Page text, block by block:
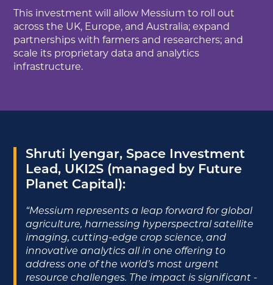
This investment will allow Messium to roll out
across the UK, Europe, and Australia; expand
partnerships with farmers and researchers; and
scale its proprietary data and analytics
infrastructure.
Shruti Iyengar, Space Investment
Lead, UKI2S (managed by Future
Planet Capital):
“Messium represents a leap forward for global
agriculture, harnessing hyperspectral satellite
imaging, cutting-edge crop science, and
innovative analytics all in one offering to
address one of the world’s most urgent
resource challenges. The impact is significant -